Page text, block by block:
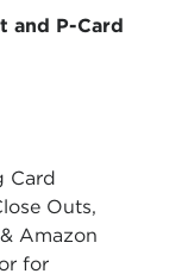
and P-Card
Card
Outs,
Amazon
for